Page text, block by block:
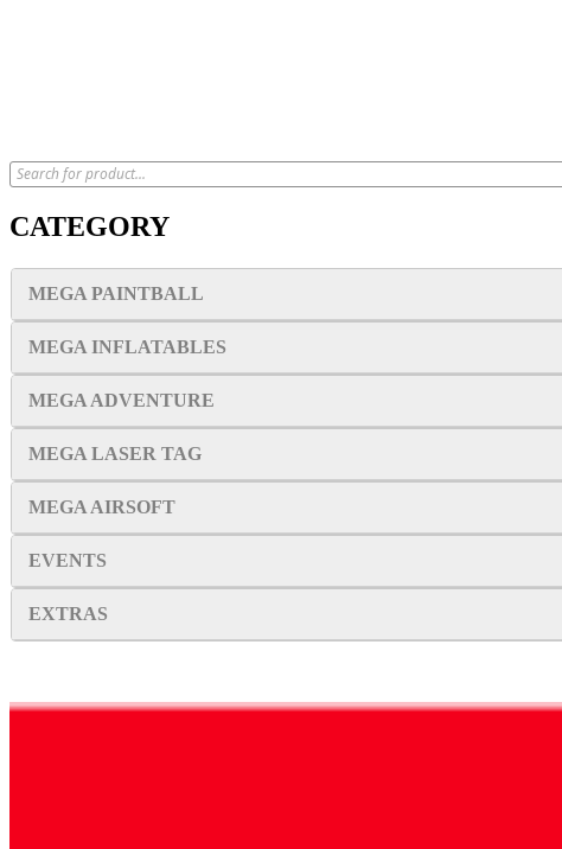
CATEGORY
MEGA PAINTBALL
MEGA INFLATABLES
MEGA ADVENTURE
MEGA LASER TAG
MEGA AIRSOFT
EVENTS
EXTRAS